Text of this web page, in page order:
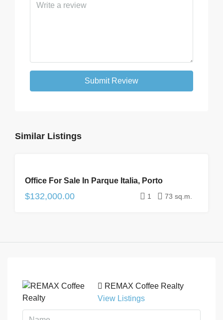
Submit Review
Similar Listings
SALE
Office For Sale In Parque Italia, Porto
$132,000.00 1 73 sq.m.
REMAX Coffee Realty
View Listings